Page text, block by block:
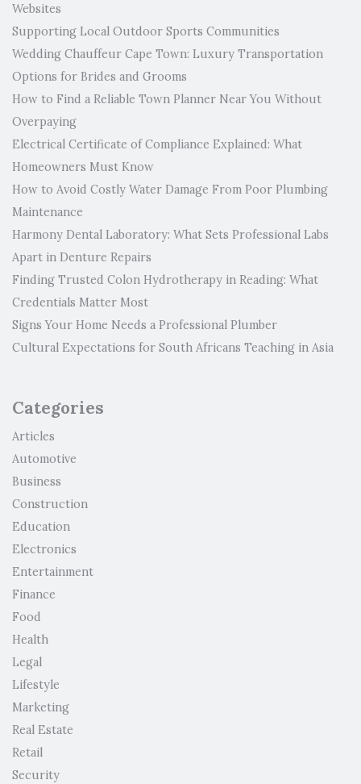
Websites
Supporting Local Outdoor Sports Communities
Wedding Chauffeur Cape Town: Luxury Transportation
Options for Brides and Grooms
How to Find a Reliable Town Planner Near You Without
Overpaying
Electrical Certificate of Compliance Explained: What
Homeowners Must Know
How to Avoid Costly Water Damage From Poor Plumbing
Maintenance
Harmony Dental Laboratory: What Sets Professional Labs
Apart in Denture Repairs
Finding Trusted Colon Hydrotherapy in Reading: What
Credentials Matter Most
Signs Your Home Needs a Professional Plumber
Cultural Expectations for South Africans Teaching in Asia
Categories
Articles
Automotive
Business
Construction
Education
Electronics
Entertainment
Finance
Food
Health
Legal
Lifestyle
Marketing
Real Estate
Retail
Security